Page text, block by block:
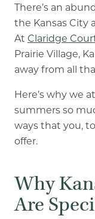
Our
A Peek Inside
Rehabilitation
Skilled Nursing
There’s an
the Kansas City
At Claridge
Prairie Village,
away from all
Here’s why we
summers so
ways that you,
offer.
Why
Are